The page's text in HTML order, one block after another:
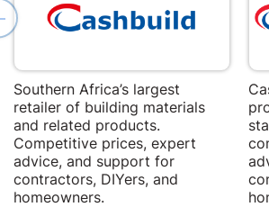
Southern Africa’s largest
retailer of building materials
and related products.
Competitive prices, expert
advice, and support for
contractors, DIYers, and
homeowners.